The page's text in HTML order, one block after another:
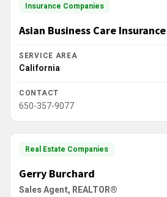
Insurance Companies
Asian Business Care
SERVICE AREA
California
CONTACT
650-357-9077
Real Estate Companies
Gerry Burchard
Sales Agent, REALTOR®